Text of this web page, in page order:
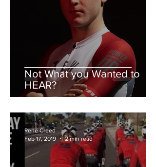
Not What you Wanted to
HEAR?
Rene Creed
Feb 17, 2019
2 min read